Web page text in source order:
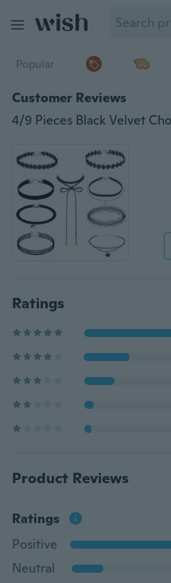
Popular
Customer Reviews
Ratings
Product Reviews
Ratings
Positive
Neutral